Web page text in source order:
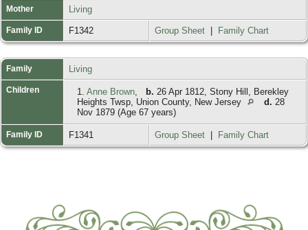
Mother Living
Family ID F1342 Group Sheet Family Chart
Family Living
Children 1. Anne Brown b. 26 Apr 1812, Stony Hill, Berekley
Heights Twsp, Union County, New Jersey
d. 28
Nov 1879 (Age 67 years)
Family ID F1341 Group Sheet Family Chart